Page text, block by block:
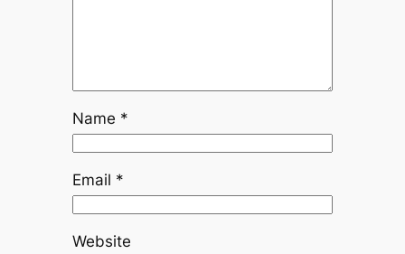
Name *
Email *
Website